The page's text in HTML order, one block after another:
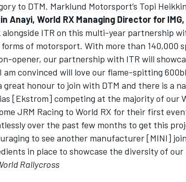
to DTM. Marklund Motorsport’s Topi
Anayi, World RX Managing Director for
alongside ITR on this multi-year partnership
of motorsport. With more than 140,000
opener, our partnership with ITR will
am convinced will love our flame-spitting
great honour to join with DTM and there is a
[Ekstrom] competing at the majority of our
JRM Racing to World RX for their first
over the past few months to get this
to see another manufacturer [MINI]
in place to showcase the diversity of
Rallycross